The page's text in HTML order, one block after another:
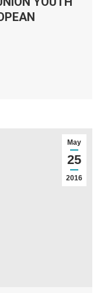
May
25
2016